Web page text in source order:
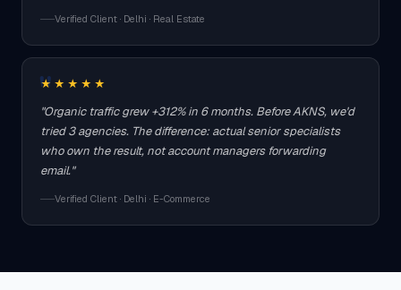
Verified Client · Delhi · Real Estate
★★★★★
"Organic traffic grew +312% in 6 months. Before AKNS, we'd
tried 3 agencies. The difference: actual senior specialists
who own the result, not account managers forwarding
email."
Verified Client · Delhi · E-Commerce